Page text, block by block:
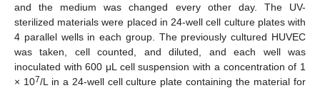
and the medium was changed every other day. The UV-
sterilized materials were placed in 24-well cell culture plates with
4 parallel wells in each group. The previously cultured HUVEC
was taken, cell counted, and diluted, and each well was
inoculated with 600 μL cell suspension with a concentration of 1
× 107/L in a 24-well cell culture plate containing the material for